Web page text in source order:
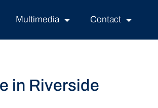
Multimedia Contact
in Riverside